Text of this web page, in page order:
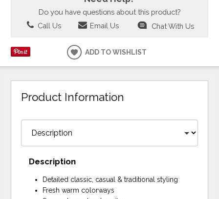
Do you have questions about this product?
Call Us
Email Us Chat With Us
ADD TO WISHLIST
Product Information
Description
Detailed classic, casual & traditional styling
Fresh warm colorways